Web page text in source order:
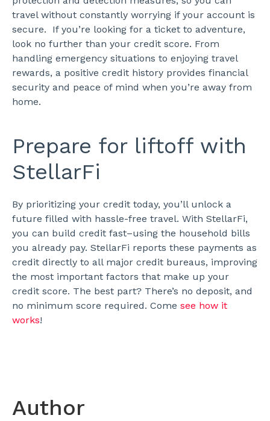
travel without constantly worrying if your account is
secure.
If you’re looking for a ticket to adventure,
look no further than your credit score. From
handling emergency situations to enjoying travel
rewards, a positive credit history provides financial
security and peace of mind when you’re away from
home.
Prepare for liftoff with
StellarFi
By prioritizing your credit today, you’ll unlock a
future filled with hassle-free travel. With StellarFi,
you can build credit fast–using the household bills
you already pay. StellarFi reports these payments as
credit directly to all major credit bureaus, improving
the most important factors that make up your
credit score. The best part? There’s no deposit, and
no minimum score required. Come see how it
works!
Author